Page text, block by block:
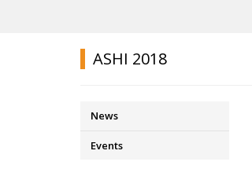
ASHI 2018
News
Events